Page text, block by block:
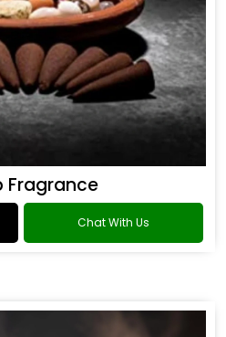
Fragrance
Chat With Us